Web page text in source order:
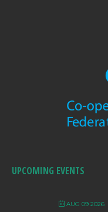
UPCOMING EVENTS
AUG 09 2026